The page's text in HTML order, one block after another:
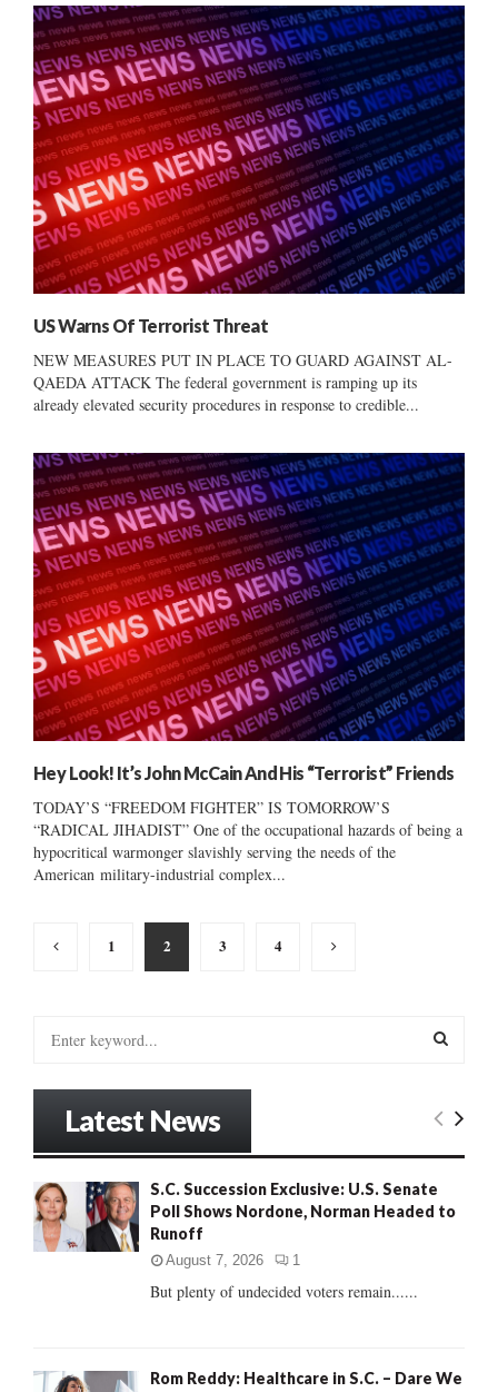
US Warns Of Terrorist Threat
NEW MEASURES PUT IN PLACE TO GUARD AGAINST AL-
QAEDA ATTACK The federal government is ramping up its
already elevated security procedures in response to credible...
Hey Look! It’s John McCain And His “Terrorist” Friends
TODAY’S “FREEDOM FIGHTER” IS TOMORROW’S
“RADICAL JIHADIST” One of the occupational hazards of being a
hypocritical warmonger slavishly serving the needs of the
American military-industrial complex...
Posts
pagination
1 2 3 4
o
r
E
R
Latest News
S.C. Succession Exclusive: U.S. Senate
Poll Shows Nordone, Norman Headed to
Runoff
August 7, 2026 1
But plenty of undecided voters remain......
Rom Reddy: Healthcare in S.C. – Dare We